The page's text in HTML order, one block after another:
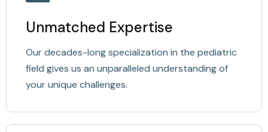
Unmatched Expertise
Our decades-long specialization in the pediatric
field gives us an unparalleled understanding of
your unique challenges.